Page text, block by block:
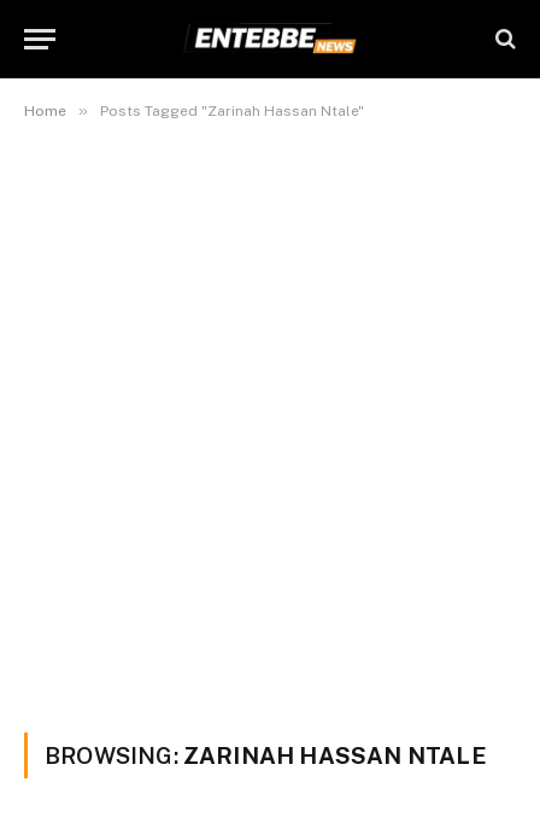
Home » Posts Tagged "Zarinah Hassan Ntale"
BROWSING: ZARINAH HASSAN NTALE